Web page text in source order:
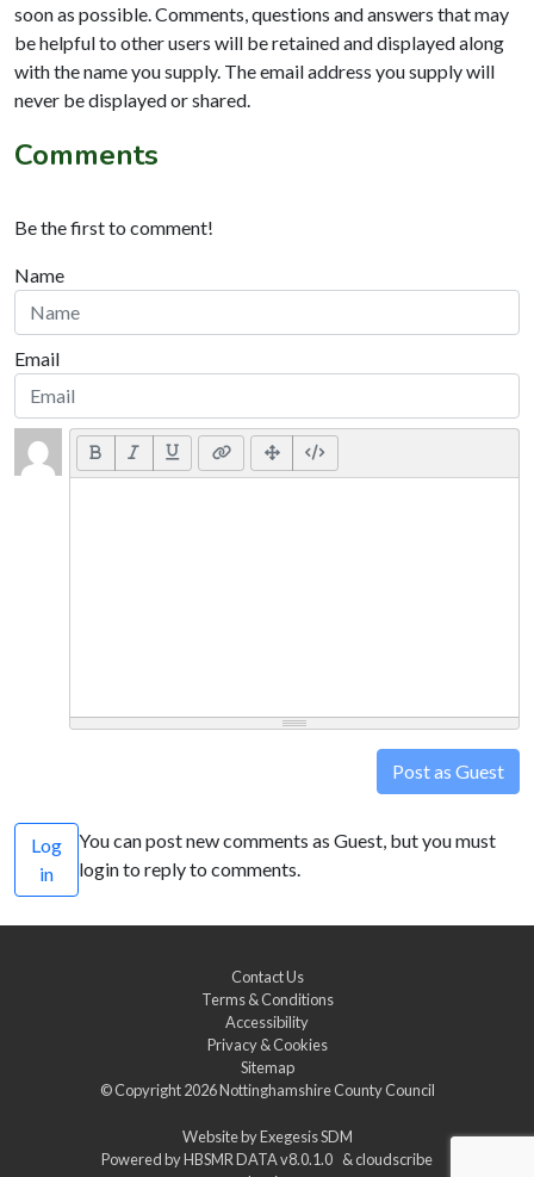
soon as possible. Comments, questions and answers that may
be helpful to other users will be retained and displayed along
with the name you supply. The email address you supply will
never be displayed or shared.
Comments
Be the first to comment!
Name
Email
Post as Guest
Log
in
You can post new comments as Guest, but you must
login to reply to comments.
Contact Us
Terms & Conditions
Accessibility
Privacy & Cookies
Sitemap
© Copyright 2026Nottinghamshire County Council
Website byExegesis SDM
Powered byHBSMR DATA v8.0.1.0 &cloudscribe